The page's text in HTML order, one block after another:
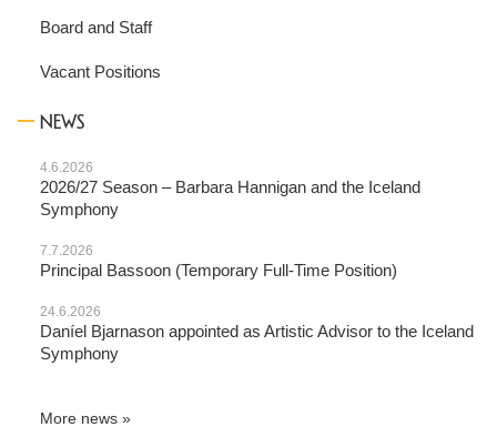
Board and Staff
Vacant Positions
NEWS
4.6.2026
2026/27 Season – Barbara Hannigan and the Iceland
Symphony
7.7.2026
Principal Bassoon (Temporary Full-Time Position)
24.6.2026
Daníel Bjarnason appointed as Artistic Advisor to the Iceland
Symphony
More news